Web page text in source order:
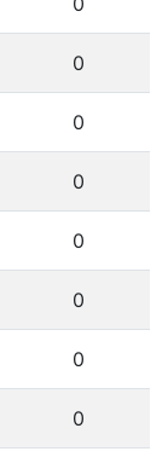
0
0
0
0
0
0
0